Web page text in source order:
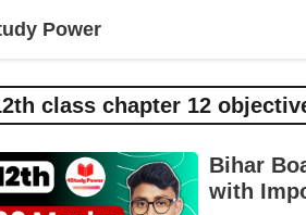
Power
class chapter 12
Bihar
with